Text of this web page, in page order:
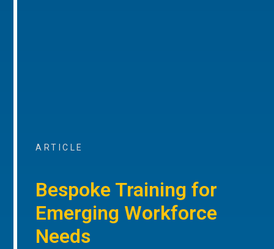
ARTICLE
Bespoke Training for
Emerging Workforce
Needs